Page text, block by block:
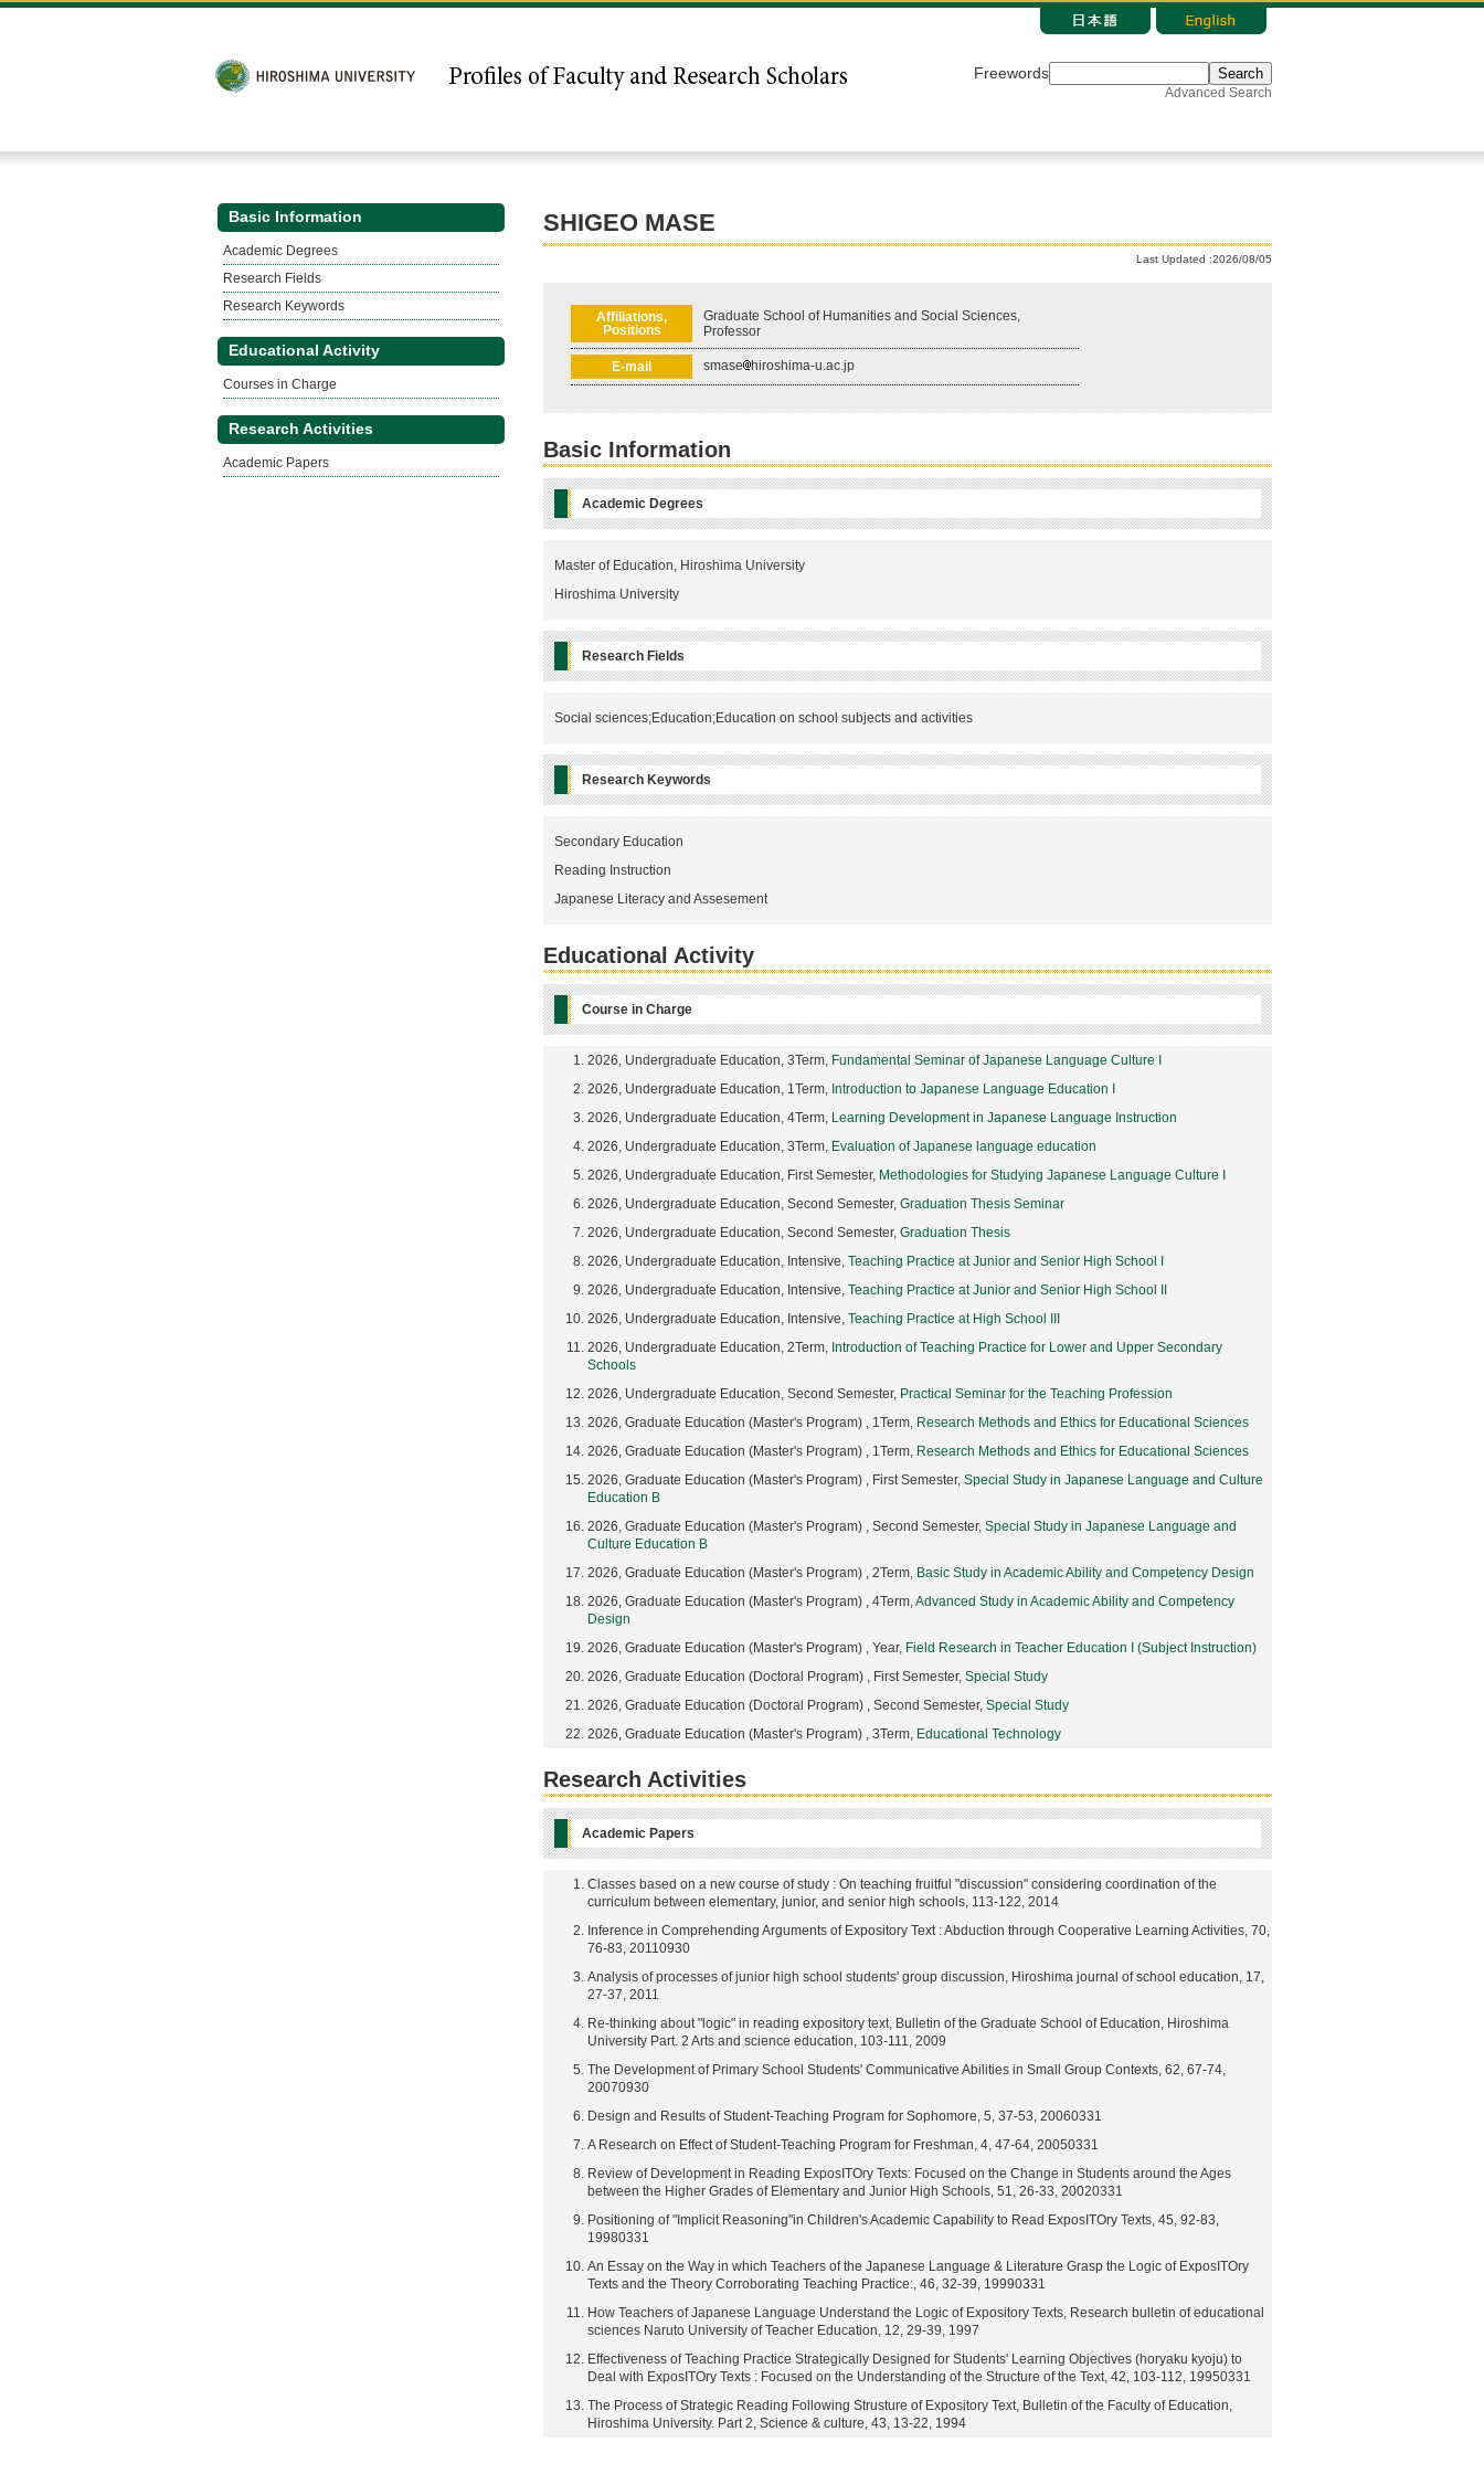
Freewords Search
Advanced Search
Basic Information
Academic Degrees
Research Fields
Research Keywords
Educational Activity
Courses in Charge
Research Activities
Academic Papers
SHIGEO MASE
Last Updated :2026/08/05
Affiliations,
Positions
Graduate School of Humanities and Social Sciences,
Professor
E-mail smase hiroshima-u.ac.jp
Basic Information
Academic Degrees
Master of Education, Hiroshima University
Hiroshima University
Research Fields
Social sciences;Education;Education on school subjects and activities
Research Keywords
Secondary Education
Reading Instruction
Japanese Literacy and Assesement
Educational Activity
Course in Charge
2026, Undergraduate Education, 3Term, Fundamental Seminar of Japanese Language Culture I
2026, Undergraduate Education, 1Term, Introduction to Japanese Language Education I
2026, Undergraduate Education, 4Term, Learning Development in Japanese Language Instruction
2026, Undergraduate Education, 3Term, Evaluation of Japanese language education
2026, Undergraduate Education, First Semester, Methodologies for Studying Japanese Language Culture I
2026, Undergraduate Education, Second Semester, Graduation Thesis Seminar
2026, Undergraduate Education, Second Semester, Graduation Thesis
2026, Undergraduate Education, Intensive, Teaching Practice at Junior and Senior High School I
2026, Undergraduate Education, Intensive, Teaching Practice at Junior and Senior High School II
2026, Undergraduate Education, Intensive, Teaching Practice at High School III
2026, Undergraduate Education, 2Term, Introduction of Teaching Practice for Lower and Upper Secondary
Schools
2026, Undergraduate Education, Second Semester, Practical Seminar for the Teaching Profession
2026, Graduate Education (Master's Program) , 1Term, Research Methods and Ethics for Educational Sciences
2026, Graduate Education (Master's Program) , 1Term, Research Methods and Ethics for Educational Sciences
2026, Graduate Education (Master's Program) , First Semester, Special Study in Japanese Language and Culture
Education B
2026, Graduate Education (Master's Program) , Second Semester, Special Study in Japanese Language and
Culture Education B
2026, Graduate Education (Master's Program) , 2Term, Basic Study in Academic Ability and Competency Design
2026, Graduate Education (Master's Program) , 4Term,Advanced Study in Academic Ability and Competency
Design
2026, Graduate Education (Master's Program) , Year, Field Research in Teacher Education I (Subject Instruction)
2026, Graduate Education (Doctoral Program) , First Semester, Special Study
2026, Graduate Education (Doctoral Program) , Second Semester, Special Study
2026, Graduate Education (Master's Program) , 3Term, Educational Technology
Research Activities
Academic Papers
Classes based on a new course of study : On teaching fruitful "discussion" considering coordination of the
curriculum between elementary, junior, and senior high schools, 113-122, 2014
Inference in Comprehending Arguments of Expository Text : Abduction through Cooperative Learning Activities, 70,
76-83, 20110930
Analysis of processes of junior high school students' group discussion, Hiroshima journal of school education, 17,
27-37, 2011
Re-thinking about "logic" in reading expository text, Bulletin of the Graduate School of Education, Hiroshima
University Part. 2 Arts and science education, 103-111, 2009
The Development of Primary School Students' Communicative Abilities in Small Group Contexts, 62, 67-74,
20070930
Design and Results of Student-Teaching Program for Sophomore, 5, 37-53, 20060331
A Research on Effect of Student-Teaching Program for Freshman, 4, 47-64, 20050331
Review of Development in Reading ExposITOry Texts: Focused on the Change in Students around the Ages
between the Higher Grades of Elementary and Junior High Schools, 51, 26-33, 20020331
Positioning of "Implicit Reasoning"in Children's Academic Capability to Read ExposITOry Texts, 45, 92-83,
19980331
An Essay on the Way in which Teachers of the Japanese Language & Literature Grasp the Logic of ExposITOry
Texts and the Theory Corroborating Teaching Practice:, 46, 32-39, 19990331
How Teachers of Japanese Language Understand the Logic of Expository Texts, Research bulletin of educational
sciences Naruto University of Teacher Education, 12, 29-39, 1997
Effectiveness of Teaching Practice Strategically Designed for Students' Learning Objectives (horyaku kyoju) to
Deal with ExposITOry Texts : Focused on the Understanding of the Structure of the Text, 42, 103-112, 19950331
The Process of Strategic Reading Following Strusture of Expository Text, Bulletin of the Faculty of Education,
Hiroshima University. Part 2, Science & culture, 43, 13-22, 1994